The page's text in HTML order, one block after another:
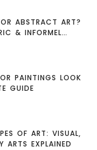
ABSTRACT ART?
& INFORMEL
PAINTINGS LOOK
GUIDE
OF ART: VISUAL,
ARTS EXPLAINED